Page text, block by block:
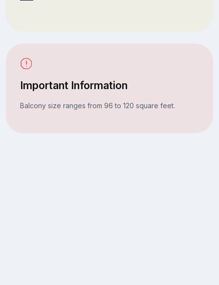
Important Information
Balcony size ranges from 96 to 120 square feet.